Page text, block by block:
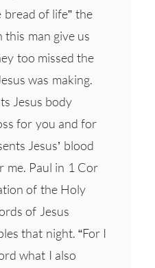
bread of life” the
this man give us
too missed the
was making.
Jesus body
for you and for
Jesus’ blood
me. Paul in 1 Cor
of the Holy
of Jesus
that night. “For I
what I also